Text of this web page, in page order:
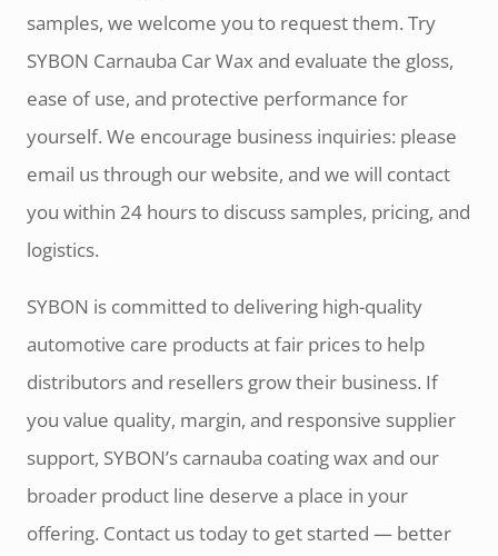
samples, we welcome you to request them. Try
SYBON Carnauba Car Wax and evaluate the gloss,
ease of use, and protective performance for
yourself. We encourage business inquiries: please
email us through our website, and we will contact
you within 24 hours to discuss samples, pricing, and
logistics.
SYBON is committed to delivering high-quality
automotive care products at fair prices to help
distributors and resellers grow their business. If
you value quality, margin, and responsive supplier
support, SYBON’s carnauba coating wax and our
broader product line deserve a place in your
offering. Contact us today to get started — better